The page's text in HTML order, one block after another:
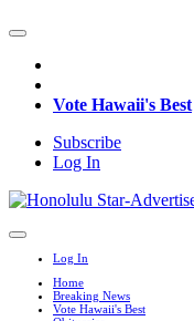
Vote Hawaii's Best
Subscribe
Log In
Log In
Home
Breaking News
Vote Hawaii's Best